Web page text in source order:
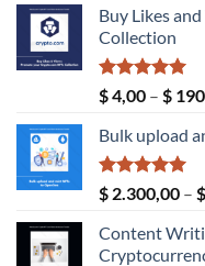
was:
$
Buy Likes
Collection
Rated
5.00
out of 5
$4,00 – $
Bulk upload
Rated5.00
out of 5
$ 2.300,00 – $
Content